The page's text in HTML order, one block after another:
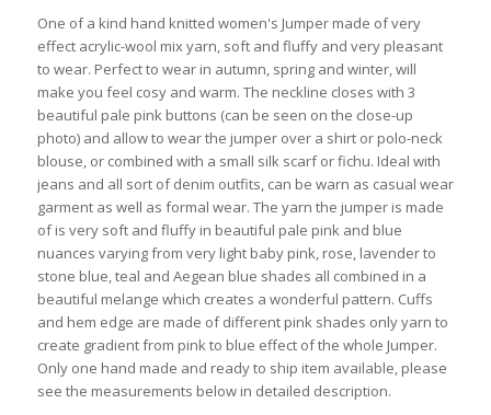
price
was:
€98.00.
price
is:
€79.00.
One of a kind hand knitted women's Jumper made of very
effect acrylic-wool mix yarn, soft and fluffy and very pleasant
to wear. Perfect to wear in autumn, spring and winter, will
make you feel cosy and warm. The neckline closes with 3
beautiful pale pink buttons (can be seen on the close-up
photo) and allow to wear the jumper over a shirt or polo-neck
blouse, or combined with a small silk scarf or fichu. Ideal with
jeans and all sort of denim outfits, can be warn as casual wear
garment as well as formal wear. The yarn the jumper is made
of is very soft and fluffy in beautiful pale pink and blue
nuances varying from very light baby pink, rose, lavender to
stone blue, teal and Aegean blue shades all combined in a
beautiful melange which creates a wonderful pattern. Cuffs
and hem edge are made of different pink shades only yarn to
create gradient from pink to blue effect of the whole Jumper.
Only one hand made and ready to ship item available, please
see the measurements below in detailed description.